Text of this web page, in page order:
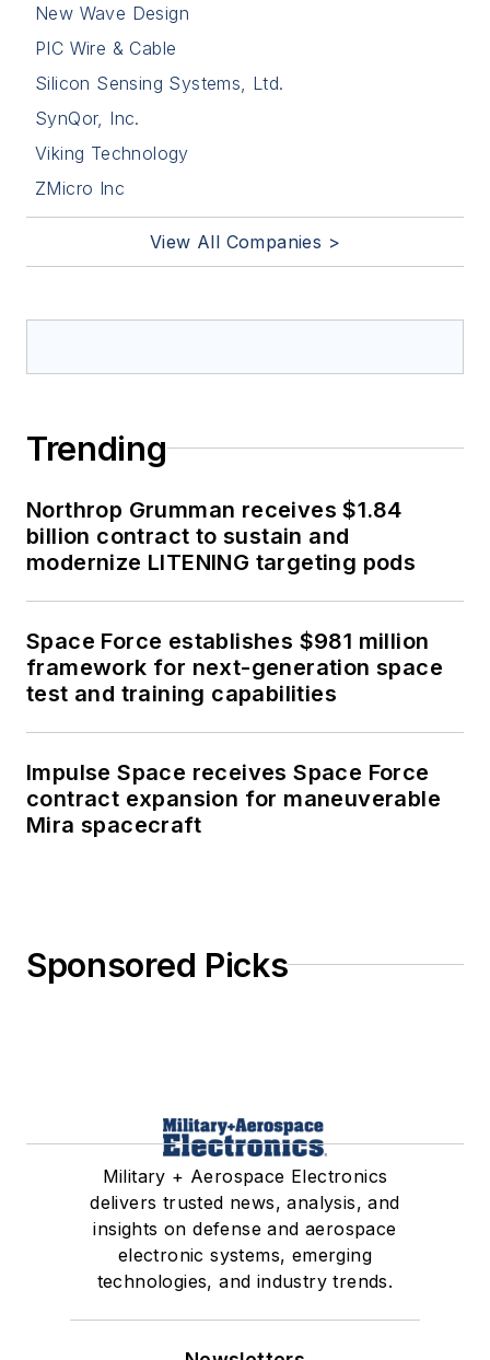
New Wave Design
PIC Wire & Cable
Silicon Sensing Systems, Ltd.
SynQor, Inc.
Viking Technology
ZMicro Inc
View All Companies >
Trending
Northrop Grumman receives $1.84
billion contract to sustain and
modernize LITENING targeting pods
Space Force establishes $981 million
framework for next-generation space
test and training capabilities
Impulse Space receives Space Force
contract expansion for maneuverable
Mira spacecraft
Sponsored Picks
Military + Aerospace Electronics
delivers trusted news, analysis, and
insights on defense and aerospace
electronic systems, emerging
technologies, and industry trends.